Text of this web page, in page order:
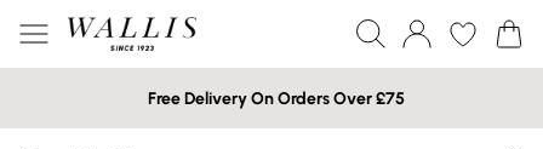
Free Delivery On Orders Over £75